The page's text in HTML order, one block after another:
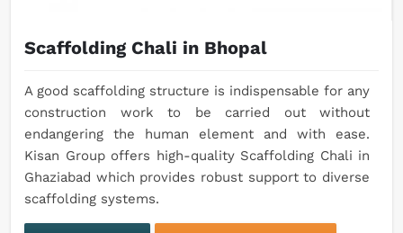
Scaffolding Chali in Bhopal
A good scaffolding structure is indispensable for any
construction work to be carried out without
endangering the human element and with ease.
Kisan Group offers high-quality Scaffolding Chali in
Ghaziabad which provides robust support to diverse
scaffolding systems.